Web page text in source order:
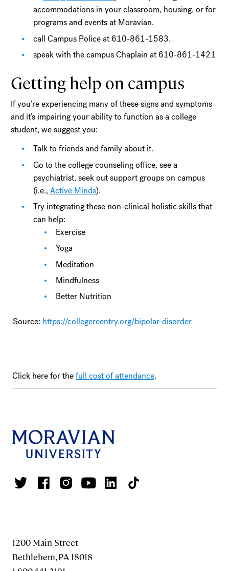
accommodations in your classroom, housing, or for
programs and events at Moravian.
call Campus Police at 610-861-1583.
speak with the campus Chaplain at 610-861-1421
Getting help on campus
If you’re experiencing many of these signs and symptoms
and it’s impairing your ability to function as a college
student, we suggest you:
Talk to friends and family about it.
Go to the college counseling office, see a
psychiatrist, seek out support groups on campus
(i.e.,Active Minds).
Try integrating these non-clinical holistic skills that
can help:
Exercise
Yoga
Meditation
Mindfulness
Better Nutrition
Source: https://collegereentry.org/bipolar-disorder
Click here for thefull cost of attendance.
1200 Main Street
Bethlehem, PA 18018